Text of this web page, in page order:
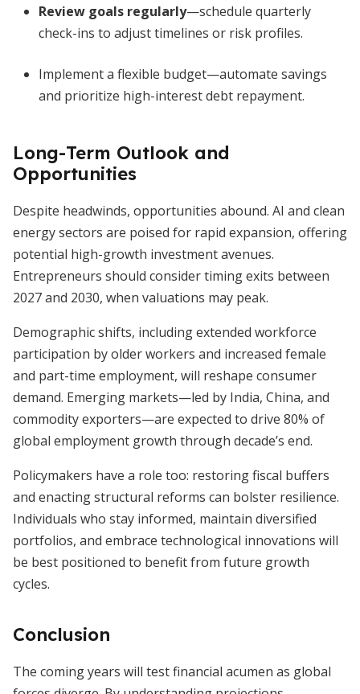
Review goals regularly—schedule quarterly
check-ins to adjust timelines or risk profiles.
Implement a flexible budget—automate savings
and prioritize high-interest debt repayment.
Long-Term Outlook and
Opportunities
Despite headwinds, opportunities abound. AI and clean
energy sectors are poised for rapid expansion, offering
potential high-growth investment avenues.
Entrepreneurs should consider timing exits between
2027 and 2030, when valuations may peak.
Demographic shifts, including extended workforce
participation by older workers and increased female
and part-time employment, will reshape consumer
demand. Emerging markets—led by India, China, and
commodity exporters—are expected to drive 80% of
global employment growth through decade’s end.
Policymakers have a role too: restoring fiscal buffers
and enacting structural reforms can bolster resilience.
Individuals who stay informed, maintain diversified
portfolios, and embrace technological innovations will
be best positioned to benefit from future growth
cycles.
Conclusion
The coming years will test financial acumen as global